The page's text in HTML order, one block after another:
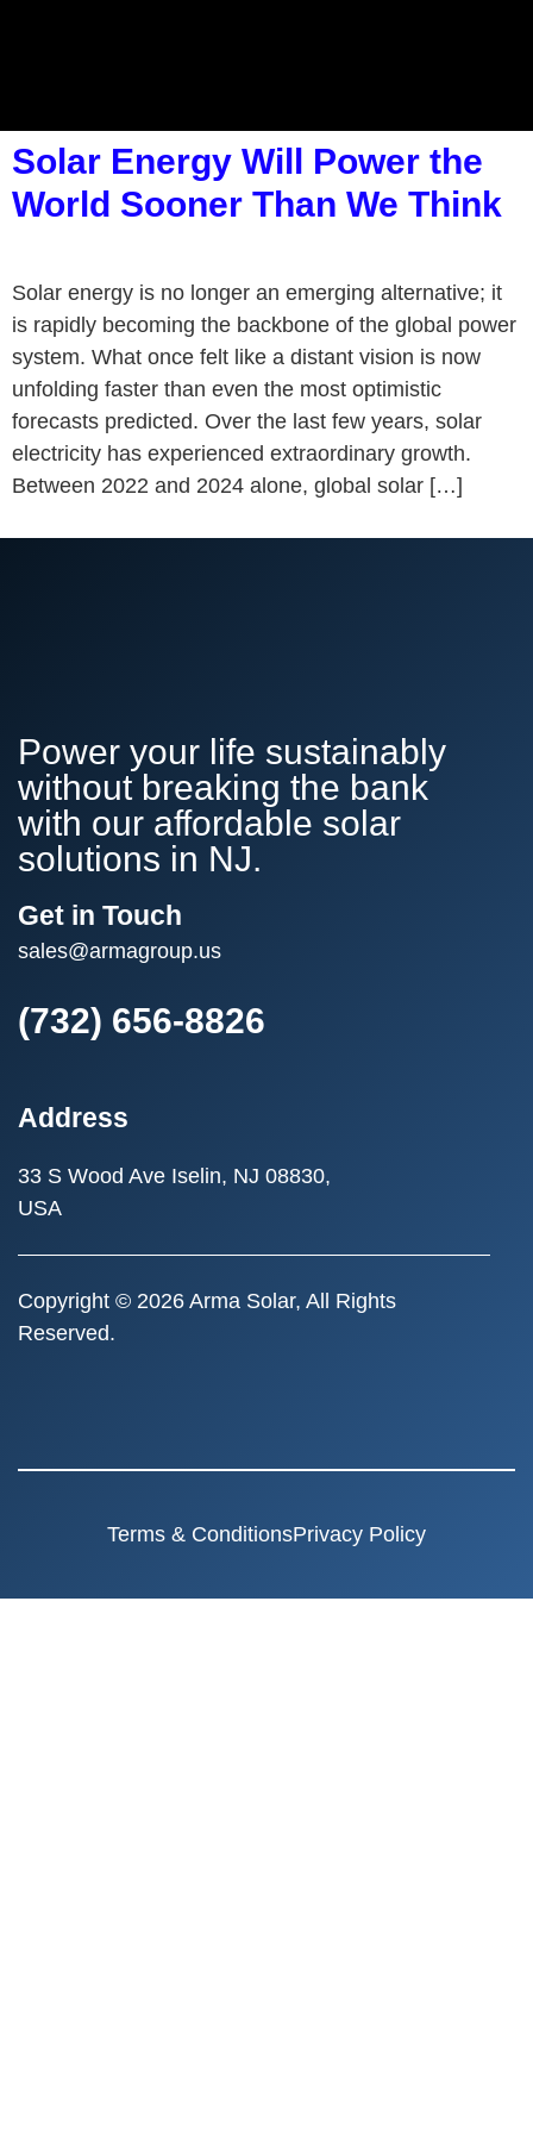
Solar Energy Will Power the
World Sooner Than We Think
Solar energy is no longer an emerging alternative; it
is rapidly becoming the backbone of the global power
system. What once felt like a distant vision is now
unfolding faster than even the most optimistic
forecasts predicted. Over the last few years, solar
electricity has experienced extraordinary growth.
Between 2022 and 2024 alone, global solar […]
Power your life sustainably
without breaking the bank
with our affordable solar
solutions in NJ.
Get in Touch
sales@armagroup.us
(732) 656-8826
Address
33 S Wood Ave Iselin, NJ 08830,
USA
Copyright © 2026 Arma Solar, All Rights
Reserved.
Terms & ConditionsPrivacy Policy